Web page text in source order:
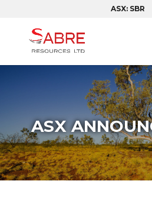
ASX: SBR
ASX